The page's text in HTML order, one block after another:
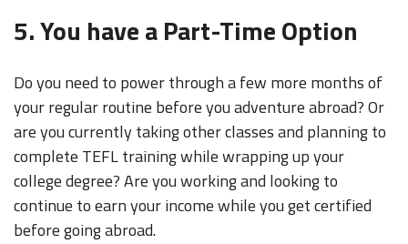
5. You have a Part-Time Option
Do you need to power through a few more months of
your regular routine before you adventure abroad? Or
are you currently taking other classes and planning to
complete TEFL training while wrapping up your
college degree? Are you working and looking to
continue to earn your income while you get certified
before going abroad.